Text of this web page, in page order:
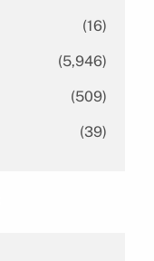
(16)
(5,946)
(509)
(39)